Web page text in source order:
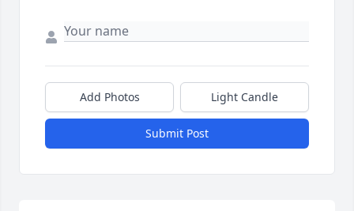
Add Photos Light Candle
Submit Post